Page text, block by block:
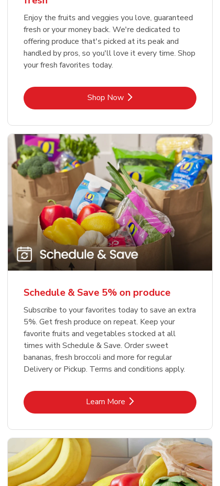
Enjoy the fruits and veggies you love, guaranteed
fresh or your money back. We're dedicated to
offering produce that's picked at its peak and
handled by pros, so you'll love it every time. Shop
your fresh favorites today.
Shop NowLink Opens in New Tab
Schedule & Save 5% on produce
Subscribe to your favorites today to save an extra
5%. Get fresh produce on repeat. Keep your
favorite fruits and vegetables stocked at all
times with Schedule & Save. Order sweet
bananas, fresh broccoli and more for regular
Delivery or Pickup. Terms and conditions apply.
Learn MoreLink Opens in New Tab